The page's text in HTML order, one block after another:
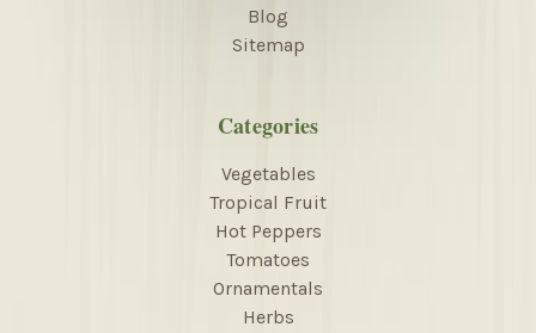
Blog
Sitemap
Categories
Vegetables
Tropical Fruit
Hot Peppers
Tomatoes
Ornamentals
Herbs